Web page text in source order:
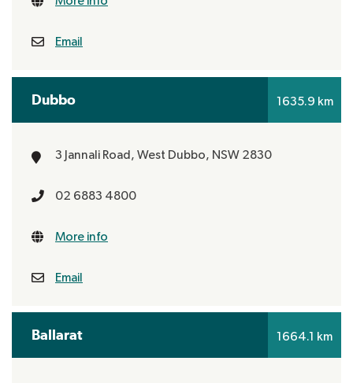
Email
Dubbo 1635.9 km
3 Jannali Road, West Dubbo, NSW 2830
02 6883 4800
More info
Email
Ballarat 1664.1 km